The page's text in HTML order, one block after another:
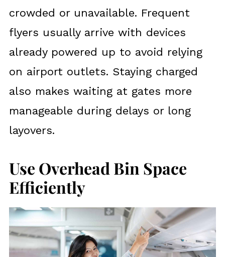
crowded or unavailable. Frequent
flyers usually arrive with devices
already powered up to avoid relying
on airport outlets. Staying charged
also makes waiting at gates more
manageable during delays or long
layovers.
Use Overhead Bin Space
Efficiently